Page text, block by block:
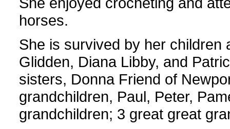
horses.
She is survived by her
Glidden, Diana Libby, and
sisters, Donna Friend of
grandchildren, Paul, Peter,
grandchildren; 3 great great